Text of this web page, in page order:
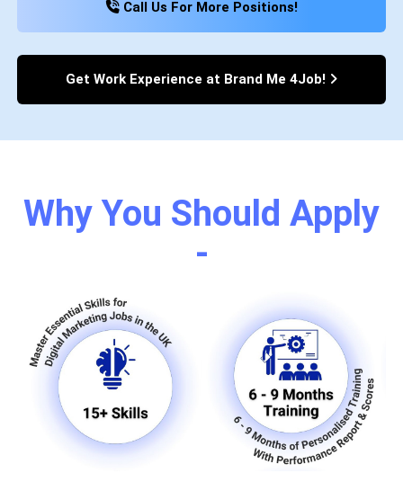
Call Us For More Positions!
Get Work Experience at Brand Me 4Job!
Why You Should Apply
-